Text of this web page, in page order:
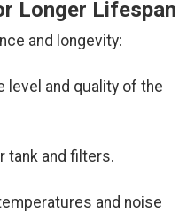
Longer Lifespan
and longevity:
level and quality of the
tank and filters.
and noise